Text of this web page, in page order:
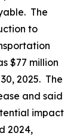
The
to
$77 million
2025. The
and said
impact
2024,